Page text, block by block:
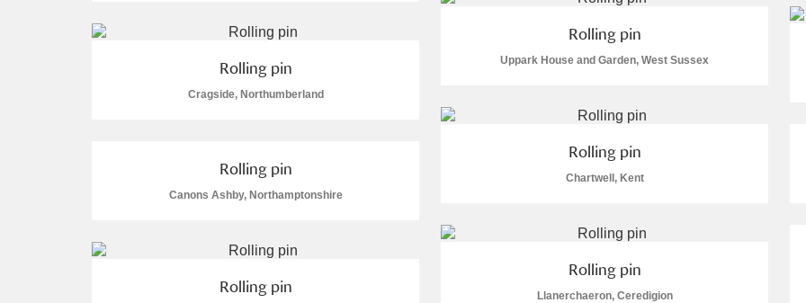
Angel Corner
Anglesey Abbey, Gardens and Lode Mill
The Argory Explore
Arlington Court and the National Trust Carriage Museum Explore
Ascott Explore
Rolling pin
Uppark House and Garden, West Sussex
Rolling pin
Cragside, Northumberland
Rolling pin
Chartwell, Kent
Rolling pin
Canons Ashby, Northamptonshire
Rolling pin
Llanerchaeron, Ceredigion
Rolling pin